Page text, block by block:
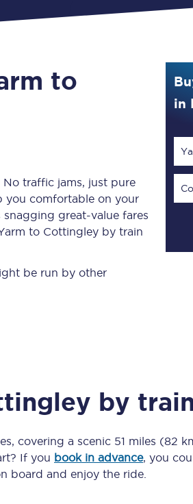
Disabled Persons Railcard
Planned engineering work
Huddersfield Station Works
All routes
Manchester Piccadilly to Edinburgh
to
traffic jams, just pure
you comfortable on your
snagging great-value fares
to Cottingley by train
be run by other
in
by
, covering a scenic 51 miles (82
If you book in advance, you
board and enjoy the ride.